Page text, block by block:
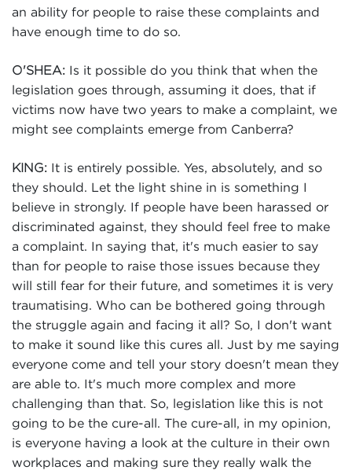
an ability for people to raise these complaints and
have enough time to do so.
O'SHEA: Is it possible do you think that when the
legislation goes through, assuming it does, that if
victims now have two years to make a complaint, we
might see complaints emerge from Canberra?
KING: It is entirely possible. Yes, absolutely, and so
they should. Let the light shine in is something I
believe in strongly. If people have been harassed or
discriminated against, they should feel free to make
a complaint. In saying that, it's much easier to say
than for people to raise those issues because they
will still fear for their future, and sometimes it is very
traumatising. Who can be bothered going through
the struggle again and facing it all? So, I don't want
to make it sound like this cures all. Just by me saying
everyone come and tell your story doesn't mean they
are able to. It's much more complex and more
challenging than that. So, legislation like this is not
going to be the cure-all. The cure-all, in my opinion,
is everyone having a look at the culture in their own
workplaces and making sure they really walk the